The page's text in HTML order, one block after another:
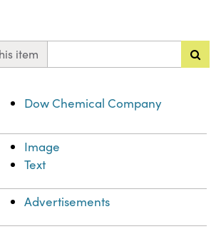
item
Dow Chemical Company
Image
Text
Advertisements